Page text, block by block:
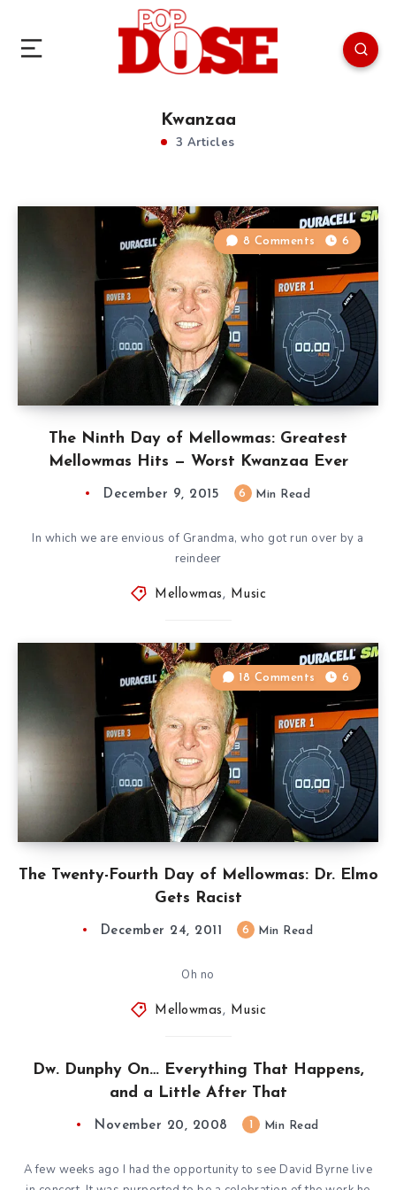
Kwanzaa
3 Articles
The Ninth Day of Mellowmas: Greatest
Mellowmas Hits — Worst Kwanzaa Ever
8 Comments 6
December 9, 2015 6 Min Read
In which we are envious of Grandma, who got run over by a
reindeer
Mellowmas , Music
The Twenty-Fourth Day of Mellowmas: Dr. Elmo
Gets Racist
18 Comments 6
December 24, 2011 6 Min Read
Oh no
Mellowmas , Music
Dw. Dunphy On… Everything That Happens,
and a Little After That
November 20, 2008 Min Read
A few weeks ago I had the opportunity to see David Byrne live